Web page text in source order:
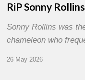
RiP Sonny Rollins
Sonny Rollins was
chameleon who
26 May 2026